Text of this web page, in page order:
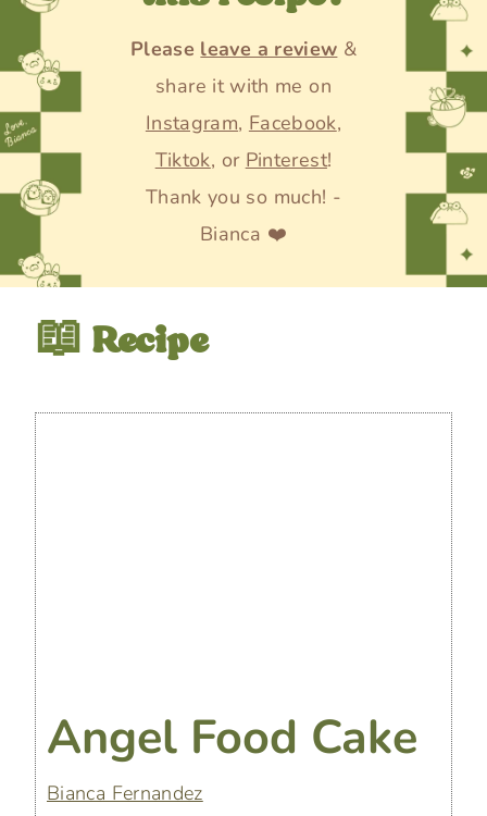
Please leave a review &
share it with me on
Instagram, Facebook,
Tiktok, or Pinterest!
Thank you so much! -
Bianca ❤️
📖 Recipe
Angel Food Cake
Bianca Fernandez